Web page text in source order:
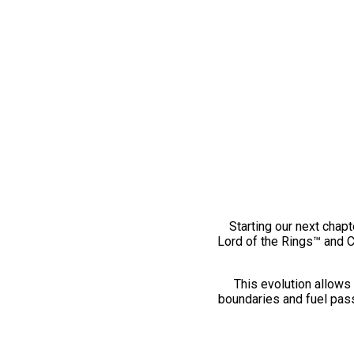
Starting our next
Lord of the Rings™ and
This evolution
boundaries and fuel